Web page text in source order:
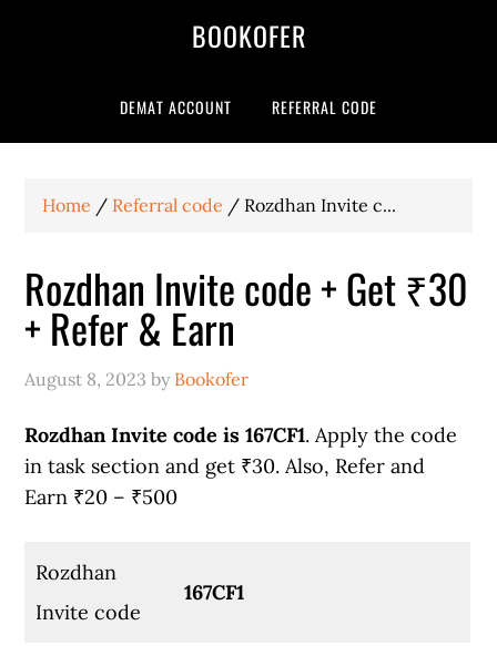
BOOKOFER
DEMAT ACCOUNT REFERRAL CODE
Home / Referral code / Rozdhan Invite c...
Rozdhan Invite code + Get ₹30
+ Refer & Earn
August 8, 2023 by Bookofer
Rozdhan Invite code is 167CF1. Apply the code
in task section and get ₹30. Also, Refer and
Earn ₹20 – ₹500
Rozdhan
Invite code
167CF1